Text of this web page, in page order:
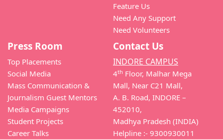
Feature Us
Need Any Support
Need Volunteers
Press Room
Top Placements
Social Media
Mass Communication &
Journalism Guest Mentors
Media Campaigns
Student Projects
Career Talks
Contact Us
INDORE CAMPUS
4th Floor, Malhar Mega
Mall, Near C21 Mall,
A. B. Road, INDORE –
452010,
Madhya Pradesh (INDIA)
Helpline :- 9300930011